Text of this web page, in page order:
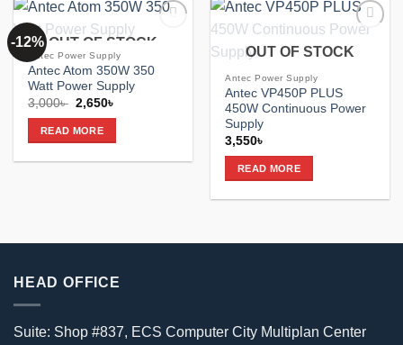
-12%
Add to
OUT OF STOCK
Antec Power Supply
Antec Atom 350W 350
Watt Power Supply
3,000৳ Original
price
was:
3,000৳ .
2,650৳
READ MORE
wishlist
OUT OF STOCK
Antec Power Supply
Antec VP450P PLUS
450W Continuous Power
Supply
3,550৳
READ MORE
HEAD OFFICE
Suite: Shop #837, ECS Computer City Multiplan Center